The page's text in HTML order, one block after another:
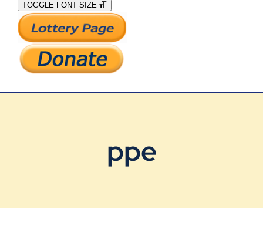
What We Do
Support Our Work
TOGGLE FONT SIZE
ppe